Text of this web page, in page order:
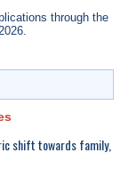
through the
shift towards family,